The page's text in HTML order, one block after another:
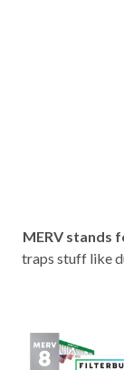
MERV stands
traps stuff like